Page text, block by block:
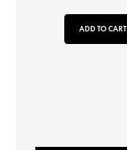
ADD TO CART